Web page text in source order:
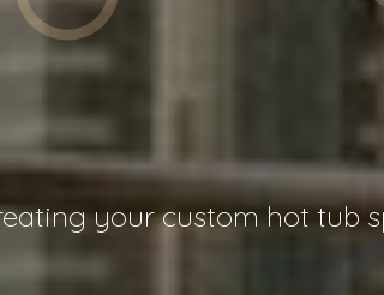
your custom hot tub